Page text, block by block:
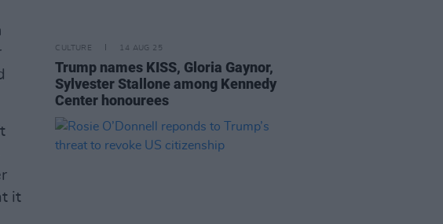
it
CULTURE 14 AUG 25
Trump names KISS, Gloria Gaynor,
Sylvester Stallone among Kennedy
Center honourees